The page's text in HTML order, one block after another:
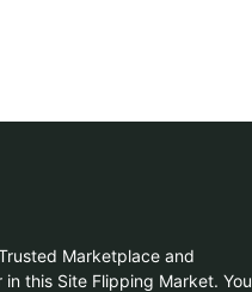
Marketplace and
in this Site Flipping Market. You